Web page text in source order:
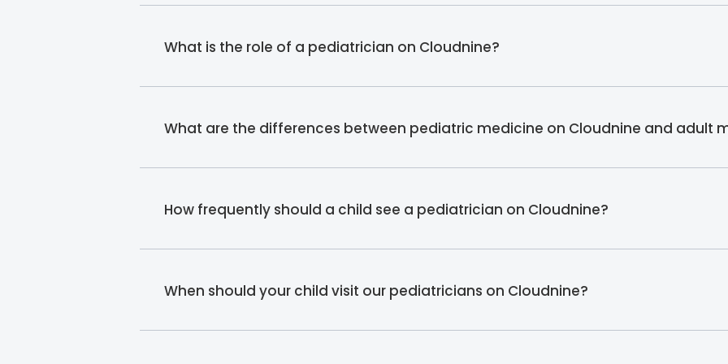
What is the role of a pediatrician on Cloudnine?
What are the differences between pediatric medicine on Cloudnine and adult
How frequently should a child see a pediatrician on Cloudnine?
When should your child visit our pediatricians on Cloudnine?